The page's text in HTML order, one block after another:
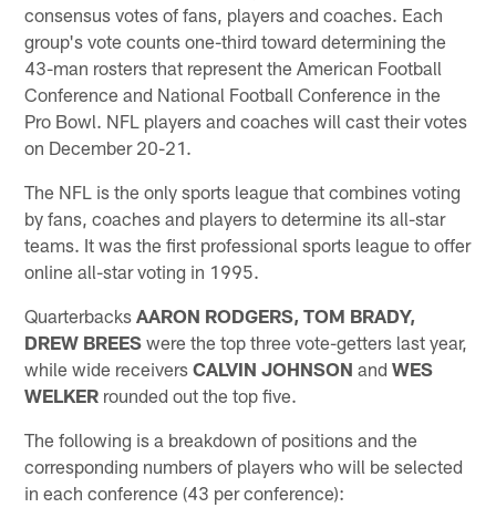
consensus votes of fans, players and coaches. Each
group's vote counts one-third toward determining the
43-man rosters that represent the American Football
Conference and National Football Conference in the
Pro Bowl. NFL players and coaches will cast their votes
on December 20-21.
The NFL is the only sports league that combines voting
by fans, coaches and players to determine its all-star
teams. It was the first professional sports league to offer
online all-star voting in 1995.
QuarterbacksAARON RODGERS, TOM BRADY,
DREW BREES were the top three vote-getters last year,
while wide receiversCALVIN JOHNSON andWES
WELKER rounded out the top five.
The following is a breakdown of positions and the
corresponding numbers of players who will be selected
in each conference (43 per conference):